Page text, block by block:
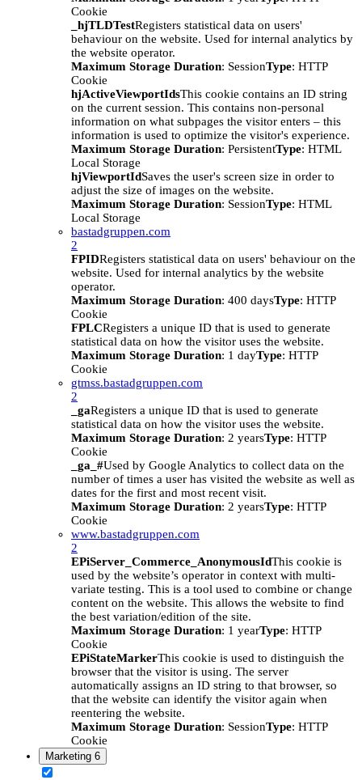
Cookie
_hjTLDTestRegisters statistical data on users'
behaviour on the website. Used for internal analytics by
the website operator.
Maximum Storage Duration: SessionType: HTTP
Cookie
hjActiveViewportIdsThis cookie contains an ID string
on the current session. This contains non-personal
information on what subpages the visitor enters – this
information is used to optimize the visitor's experience.
Maximum Storage Duration: PersistentType: HTML
Local Storage
hjViewportIdSaves the user's screen size in order to
adjust the size of images on the website.
Maximum Storage Duration: SessionType: HTML
Local Storage
bastadgruppen.com
2
FPIDRegisters statistical data on users' behaviour on the
website. Used for internal analytics by the website
operator.
Maximum Storage Duration: 400 daysType: HTTP
Cookie
FPLCRegisters a unique ID that is used to generate
statistical data on how the visitor uses the website.
Maximum Storage Duration: 1 dayType: HTTP
Cookie
gtmss.bastadgruppen.com
2
_gaRegisters a unique ID that is used to generate
statistical data on how the visitor uses the website.
Maximum Storage Duration: 2 yearsType: HTTP
Cookie
_ga_#Used by Google Analytics to collect data on the
number of times a user has visited the website as well as
dates for the first and most recent visit.
Maximum Storage Duration: 2 yearsType: HTTP
Cookie
www.bastadgruppen.com
2
EPiServer_Commerce_AnonymousIdThis cookie is
used by the website’s operator in context with multi-
variate testing. This is a tool used to combine or change
content on the website. This allows the website to find
the best variation/edition of the site.
Maximum Storage Duration: 1 yearType: HTTP
Cookie
EPiStateMarkerThis cookie is used to distinguish the
browser that the visitor is using. The server
automatically assigns an ID string to that browser, so
that the website can identify the visitor again when
reentering the website.
Maximum Storage Duration: SessionType: HTTP
Cookie
Marketing 6